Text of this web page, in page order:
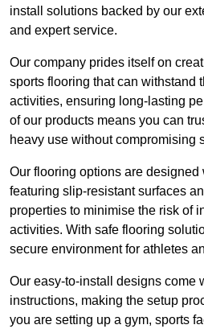
install solutions backed by our
and expert service.
Our company prides itself on
sports flooring that can withstand
activities, ensuring long-lasting
of our products means you can
heavy use without compromising
Our flooring options are designed
featuring slip-resistant surfaces
properties to minimise the risk of
activities. With safe flooring
secure environment for athletes
Our easy-to-install designs come
instructions, making the setup
you are setting up a gym, sports